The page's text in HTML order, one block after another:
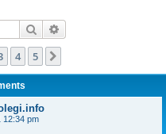
Search
4 5
12:34 pm